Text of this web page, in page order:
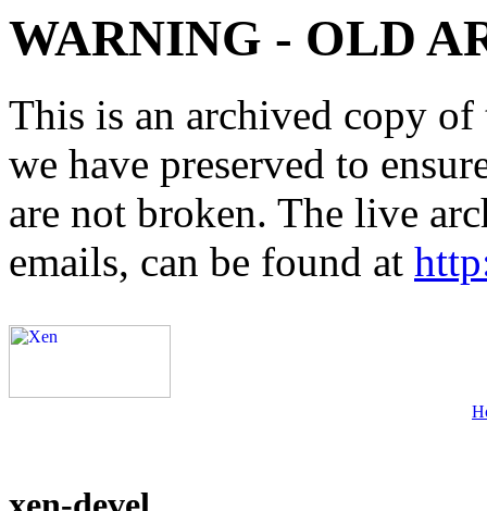
WARNING - OLD
This is an archived copy
we have preserved to
are not broken. The live
emails, can be found at